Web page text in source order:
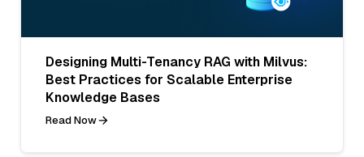
Designing Multi-Tenancy RAG with Milvus:
Best Practices for Scalable Enterprise
Knowledge Bases
Read Now